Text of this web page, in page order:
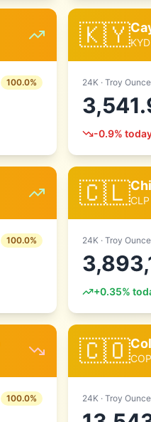
100.0%
🇰🇾KYD
24K · Troy Ounce
-0.9%
100.0%
🇨🇱CLP
24K · Troy Ounce
+0.35%
100.0%
🇨🇴COP
24K · Troy Ounce